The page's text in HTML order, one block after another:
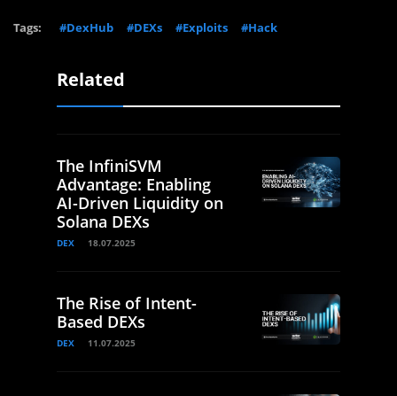
Tags: #DexHub #DEXs #Exploits #Hack
Related
The InfiniSVM
Advantage: Enabling
AI-Driven Liquidity on
Solana DEXs
DEX 18.07.2025
The Rise of Intent-
Based DEXs
DEX 11.07.2025